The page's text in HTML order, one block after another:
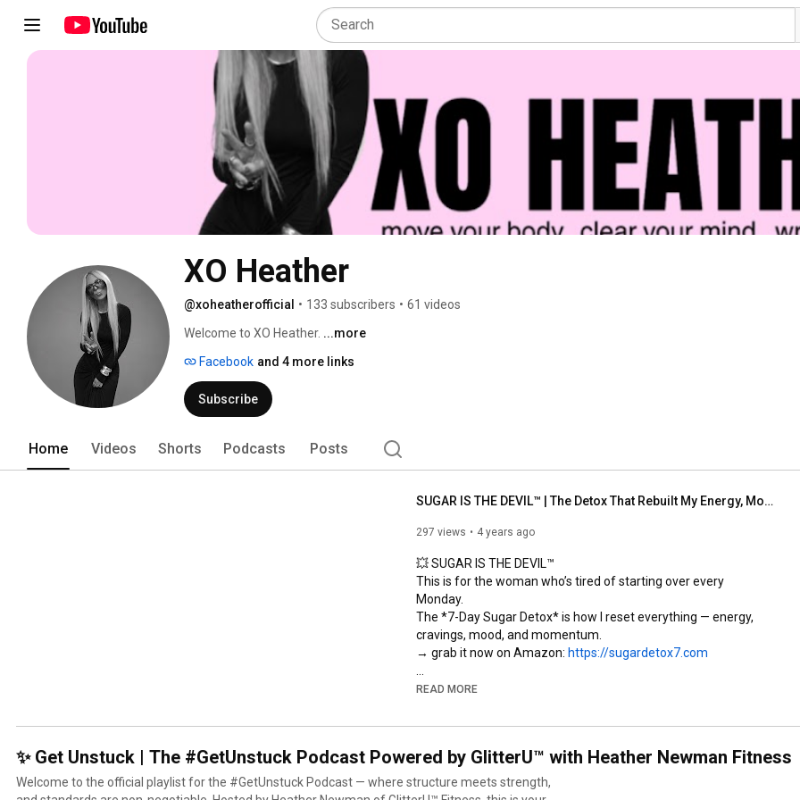
XO Heather
@xoheatherofficial • 133 subscribers • 61 videos
Welcome to XO Heather. ...more
Facebook and 4 more links
Subscribe
Home Videos Shorts Podcasts Posts
SUGAR IS THE DEVIL™ | The Detox That Rebuilt My Energy, Mood, & Body
297 views 4 years ago
💥 SUGAR IS THE DEVIL™
This is for the woman who’s tired of starting over every
Monday.
The *7-Day Sugar Detox* is how I reset everything — energy,
cravings, mood, and momentum.
→ grab it now on Amazon: https://sugardetox7.com
—
✨ READY TO REBUILD?
→ programs, podcast + lifestyle: https://www.glitteru.com
🎙 Listen to the #GetUnstuckPodcast
READ MORE
✨ Get Unstuck | The #GetUnstuck Podcast Powered by GlitterU™ with Heather Newman Fitness
Welcome to the official playlist for the #GetUnstuck Podcast — where structure meets strength,